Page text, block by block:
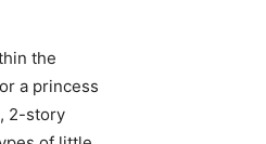
the
a princess
2-story